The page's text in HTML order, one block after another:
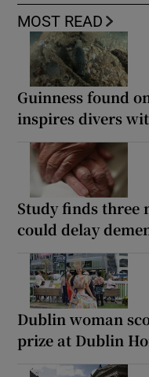
MOST READ
Guinness found
inspires divers
Study finds three
could delay
Dublin woman
prize at Dublin